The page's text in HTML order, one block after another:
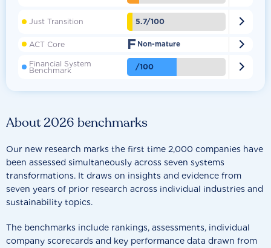
About 2026 benchmarks
Our new research marks the first time 2,000 companies have
been assessed simultaneously across seven systems
transformations. It draws on insights and evidence from
seven years of prior research across individual industries and
sustainability topics.
The benchmarks include rankings, assessments, individual
company scorecards and key performance data drawn from
Just Transition 5.7/100 
ACT Core F Non-mature 
Financial System
Benchmark /100 